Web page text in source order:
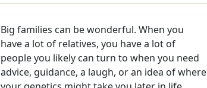
Big families can be wonderful. When you
have a lot of relatives, you have a lot of
people you likely can turn to when you need
advice, guidance, a laugh, or an idea of where